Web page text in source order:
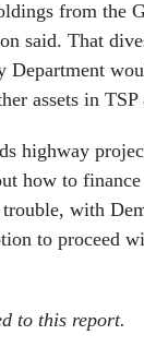
from the
said. That
Department
assets in TSP
highway
how to
with
to proceed
to this report.